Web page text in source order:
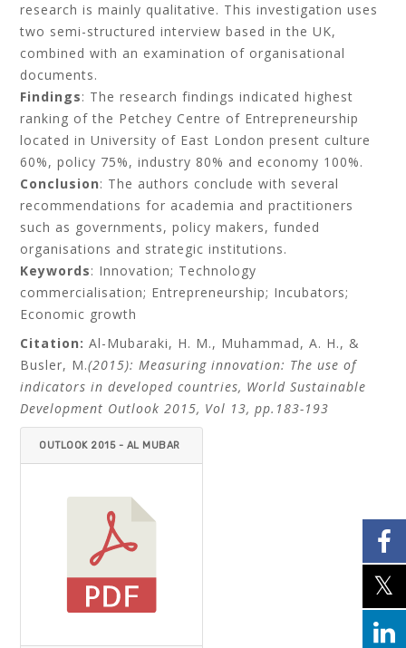
research is mainly qualitative. This investigation uses
two semi-structured interview based in the UK,
combined with an examination of organisational
documents.
Findings: The research findings indicated highest
ranking of the Petchey Centre of Entrepreneurship
located in University of East London present culture
60%, policy 75%, industry 80% and economy 100%.
Conclusion: The authors conclude with several
recommendations for academia and practitioners
such as governments, policy makers, funded
organisations and strategic institutions.
Keywords: Innovation; Technology
commercialisation; Entrepreneurship; Incubators;
Economic growth
Citation: Al-Mubaraki, H. M., Muhammad, A. H., &
Busler, M.(2015): Measuring innovation: The use of
indicators in developed countries, World Sustainable
Development Outlook 2015, Vol 13, pp.183-193
OUTLOOK 2015 - AL MUBAR